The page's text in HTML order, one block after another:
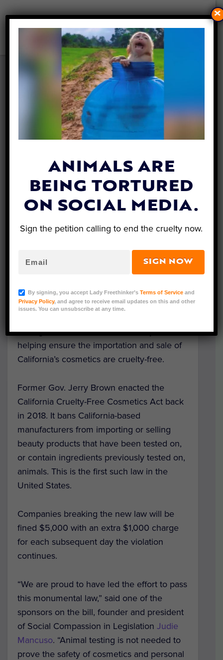
CALIFORNIA BECOMES THE
FIRST STATE IN THE US TO
BAN ANIMAL COSMETICS
TESTING
Jane Wolfe| January 2, 2020
Anew law, designed to end the needless
testing, went into effect on January 1, 2020,
helping ensure the importation and sale of
California’s cosmetics are cruelty-free.
Former Gov. Jerry Brown enacted the
California Cruelty-Free Cosmetics Act back
in 2018. It bans California-based
manufacturers from importing or selling
beauty products that have been tested on,
or contain ingredients previously tested on,
animals. This is the first such law in the
United States.
Companies breaking the new law will be
fined $5,000 with an extra $1,000 charge
for each subsequent day the violation
continues.
“We are proud to have led the effort to pass
this monumental law,” said one of the
sponsors on the bill, founder and president
of Social Compassion in Legislation Judie
Mancuso. “Animal testing is not needed to
prove the safety of cosmetics and personal
ANIMALS ARE
BEING TORTURED
ON SOCIAL MEDIA.
Sign the petition calling to end the cruelty now.
SIGN NOW
By signing, you accept Lady Freethinker’sTerms of Service and
Privacy Policy, and agree to receive email updates on this and other
issues. You can unsubscribe at any time.
×